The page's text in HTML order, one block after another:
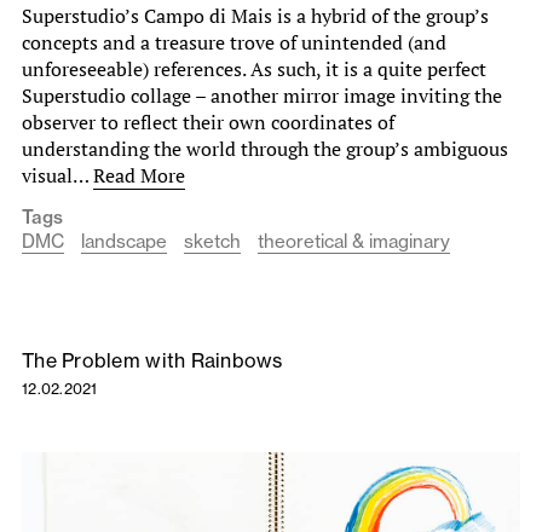
Superstudio’s Campo di Mais is a hybrid of the group’s
concepts and a treasure trove of unintended (and
unforeseeable) references. As such, it is a quite perfect
Superstudio collage – another mirror image inviting the
observer to reflect their own coordinates of
understanding the world through the group’s ambiguous
visual…Read More
Tags
DMC
landscape sketch theoretical & imaginary
The Problem with Rainbows
12.02.2021